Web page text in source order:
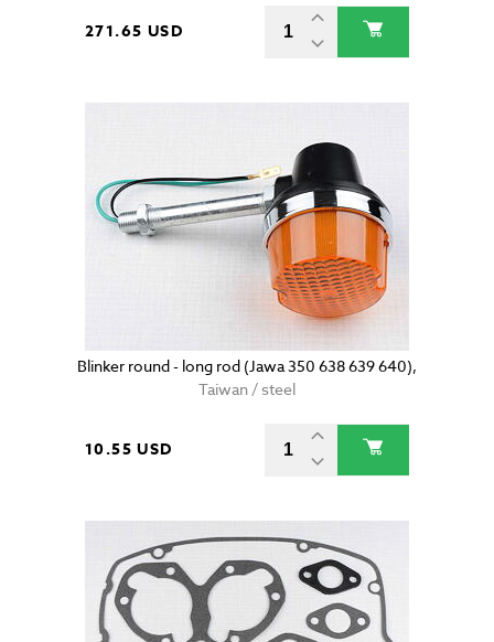
271.65 USD
Blinker round - long rod (Jawa 350 638 639 640),
Taiwan / steel
10.55 USD